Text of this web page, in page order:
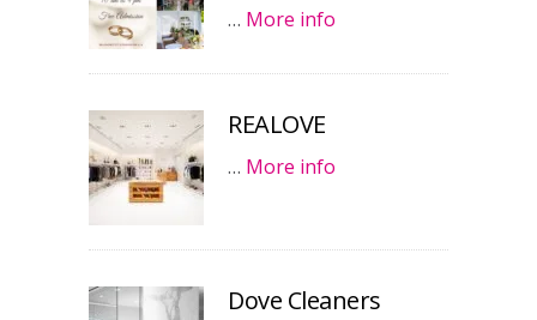
… More info
REALOVE
… More info
Dove Cleaners